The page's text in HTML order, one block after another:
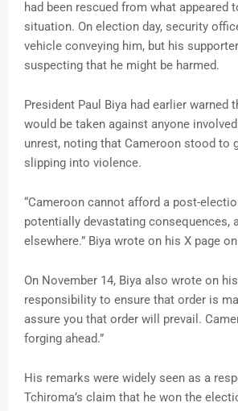
had been rescued from what appeared
situation. On election day, security
vehicle conveying him, but his
suspecting that he might be harmed.
President Paul Biya had earlier warned
would be taken against anyone
unrest, noting that Cameroon stood to
slipping into violence.
“Cameroon cannot afford a post-
potentially devastating consequences,
elsewhere.” Biya wrote on his X page
On November 14, Biya also wrote on
responsibility to ensure that order is
assure you that order will prevail.
forging ahead.”
His remarks were widely seen as a
Tchiroma’s claim that he won the